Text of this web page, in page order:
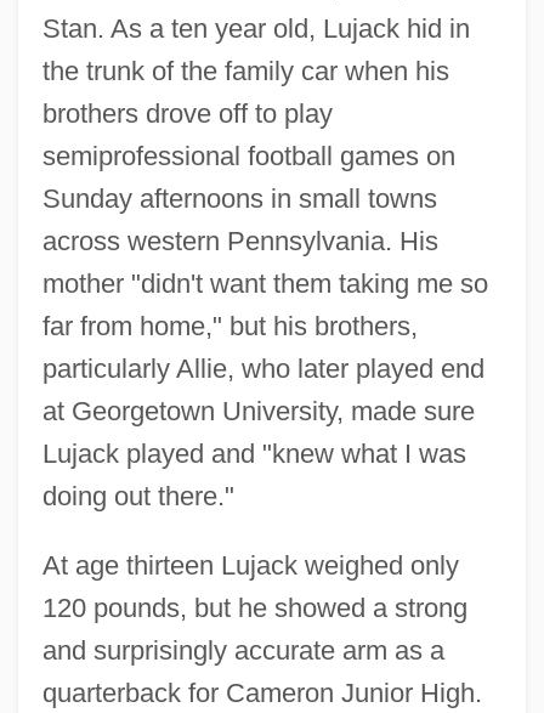
Stan. As a ten year old, Lujack hid in
the trunk of the family car when his
brothers drove off to play
semiprofessional football games on
Sunday afternoons in small towns
across western Pennsylvania. His
mother "didn't want them taking me so
far from home," but his brothers,
particularly Allie, who later played end
at Georgetown University, made sure
Lujack played and "knew what I was
doing out there."
At age thirteen Lujack weighed only
120 pounds, but he showed a strong
and surprisingly accurate arm as a
quarterback for Cameron Junior High.